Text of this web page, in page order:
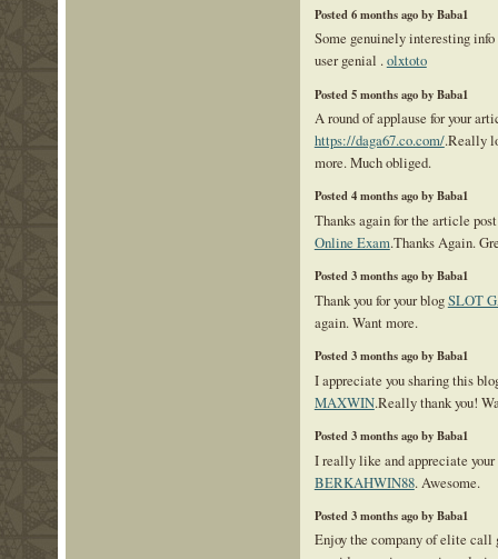
Posted 6 months ago by Baba1
Some genuinely interesting
user genial .olxtoto
Posted 5 months ago by Baba1
A round of applause for your
https://daga67.co.com/.Really
more. Much obliged.
Posted 4 months ago by Baba1
Thanks again for the article
Online Exam.Thanks Again.
Posted 3 months ago by Baba1
Thank you for your blogSLOT
again. Want more.
Posted 3 months ago by Baba1
I appreciate you sharing this
MAXWIN.Really thank you!
Posted 3 months ago by Baba1
I really like and appreciate
BERKAHWIN88. Awesome.
Posted 3 months ago by Baba1
Enjoy the company of elite call